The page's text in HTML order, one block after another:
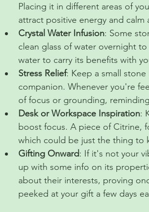
Placing it in different areas of
attract positive energy and calm
Crystal Water Infusion: Some
clean glass of water overnight
water to carry its benefits with
Stress Relief: Keep a small
companion. Whenever you're
of focus or grounding,
Desk or Workspace Inspiration:
boost focus. A piece of Citrine,
which could be just the thing to
Gifting Onward: If it's not your
up with some info on its
about their interests, proving
peeked at your gift a few days